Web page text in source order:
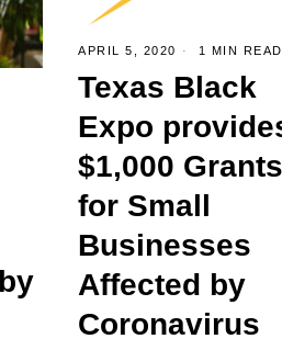
APRIL 5, 2020 1 MIN READ
Texas Black
Expo
$1,000 Grants
for Small
Businesses
Affected by
Coronavirus